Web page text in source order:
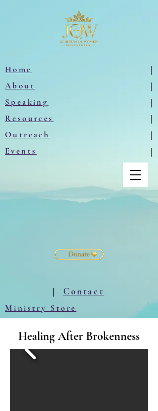
Home |
About |
Speaking |
Resources |
Outreach |
Events |
| Contact
Ministry Store
Healing After Brokenness